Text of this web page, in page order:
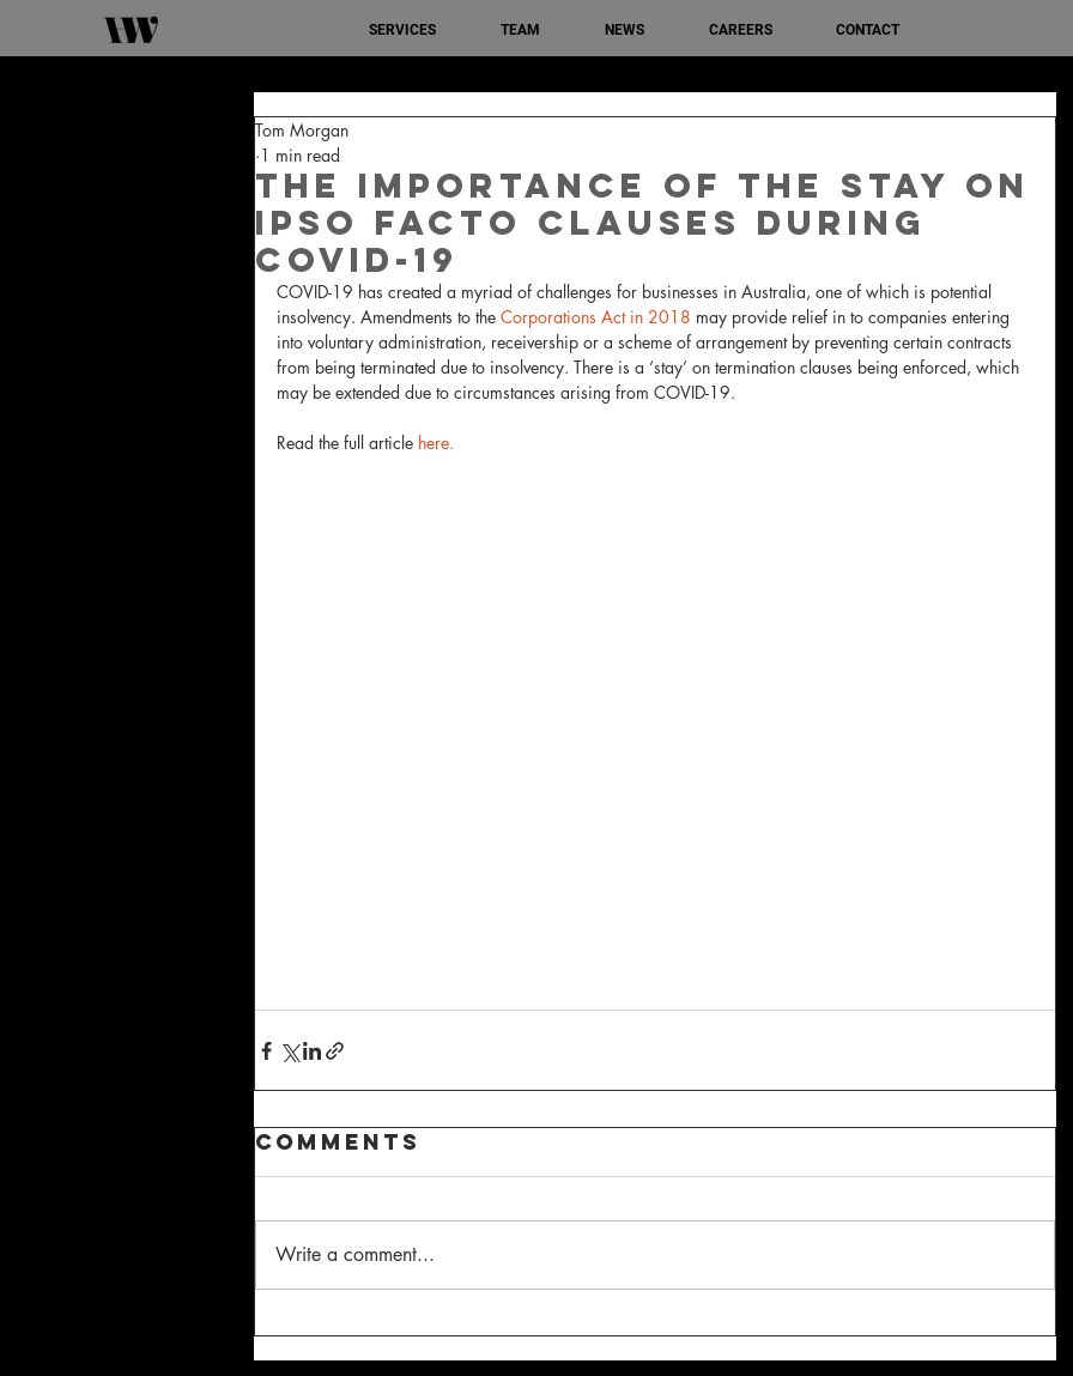
SERVICES TEAM NEWS CAREERS CONTACT
The importance of the stay on
ipso facto clauses during
COVID-19
Tom Morgan
1 min read
COVID-19 has created a myriad of challenges for businesses in Australia, one of which is potential
insolvency. Amendments to the Corporations Act in 2018 may provide relief in to companies entering
into voluntary administration, receivership or a scheme of arrangement by preventing certain contracts
from being terminated due to insolvency. There is a ‘stay’ on termination clauses being enforced, which
may be extended due to circumstances arising from COVID-19.
Read the full article here.
Comments
Write a comment...